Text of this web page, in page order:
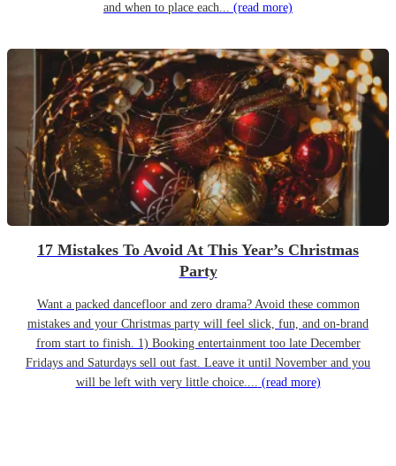
and when to place each... (read more)
17 Mistakes To Avoid At This Year’s Christmas
Party
Want a packed dancefloor and zero drama? Avoid these common
mistakes and your Christmas party will feel slick, fun, and on-brand
from start to finish. 1) Booking entertainment too late December
Fridays and Saturdays sell out fast. Leave it until November and you
will be left with very little choice.... (read more)